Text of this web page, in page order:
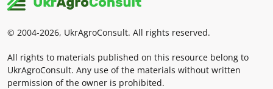
© 2004-2026, UkrAgroConsult. All rights reserved.
All rights to materials published on this resource belong to
UkrAgroConsult. Any use of the materials without written
permission of the owner is prohibited.